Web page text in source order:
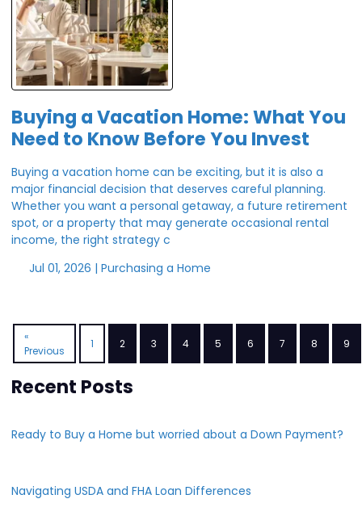
Buying a Vacation Home: What You
Need to Know Before You Invest
Buying a vacation home can be exciting, but it is also a
major financial decision that deserves careful planning.
Whether you want a personal getaway, a future retirement
spot, or a property that may generate occasional rental
income, the right strategy c
Jul 01, 2026 | Purchasing a Home
«
Previous
1 2 3 4 5 6 7 8 9
Recent Posts
Ready to Buy a Home but worried about a Down Payment?
Navigating USDA and FHA Loan Differences